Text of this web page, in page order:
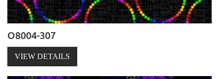
O8004-307
VIEW DETAILS